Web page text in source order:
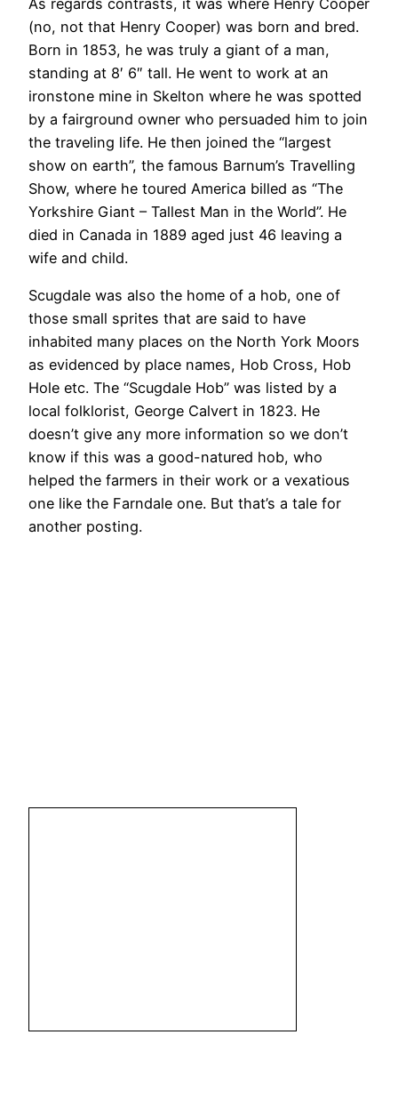
As regards contrasts, it was where Henry Cooper
(no, not that Henry Cooper) was born and bred.
Born in 1853, he was truly a giant of a man,
standing at 8′ 6″ tall. He went to work at an
ironstone mine in Skelton where he was spotted
by a fairground owner who persuaded him to join
the traveling life. He then joined the “largest
show on earth”, the famous Barnum’s Travelling
Show, where he toured America billed as “The
Yorkshire Giant – Tallest Man in the World”. He
died in Canada in 1889 aged just 46 leaving a
wife and child.
Scugdale was also the home of a hob, one of
those small sprites that are said to have
inhabited many places on the North York Moors
as evidenced by place names, Hob Cross, Hob
Hole etc. The “Scugdale Hob” was listed by a
local folklorist, George Calvert in 1823. He
doesn’t give any more information so we don’t
know if this was a good-natured hob, who
helped the farmers in their work or a vexatious
one like the Farndale one. But that’s a tale for
another posting.